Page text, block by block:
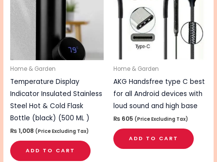
Home & Garden
Temperature Display
Indicator Insulated Stainless
Steel Hot & Cold Flask
Bottle (black) (500 ML )
₨1,008 (Price Excluding Tax)
ADD TO CART
Home & Garden
AKG Handsfree type C best
for all Android devices with
loud sound and high base
₨ 605 (Price Excluding Tax)
ADD TO CART